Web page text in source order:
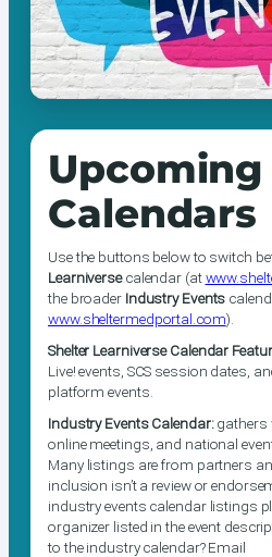
Upcoming
Calendars
Use the buttons below to switch
Learniversecalendar (at
the broader Industry Events
www.sheltermedportal.com).
Shelter Learniverse Calendar
Live! events, SCS session dates,
platform events.
Industry Events Calendar:gathers
online meetings, and national
Many listings are from partners
inclusion isn’t a review or
industry events calendar listings
organizer listed in the event
to the industry calendar? Email